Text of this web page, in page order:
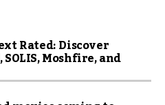
Rated: Discover
Moshfire, and